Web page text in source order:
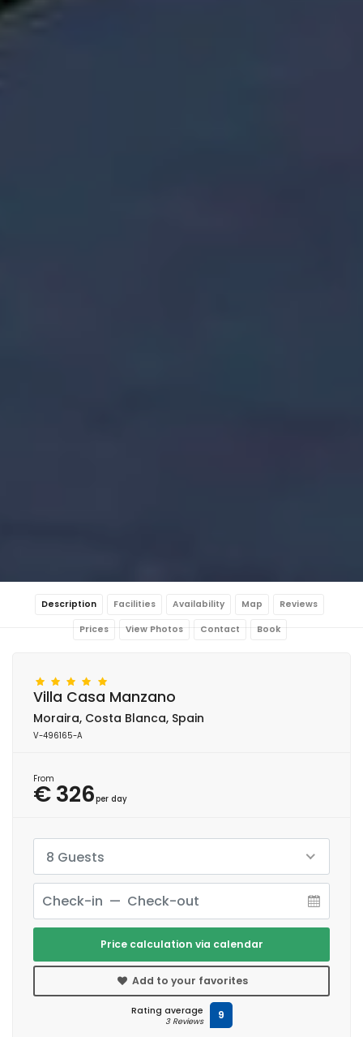
Description Facilities Availability Map Reviews
Prices View Photos Contact Book
Villa Casa Manzano
Moraira, Costa Blanca, Spain
V-496165-A
From
€ 326per day
8 Guests
Price calculation via calendar
Add to your favorites
Rating average
3 Reviews 9